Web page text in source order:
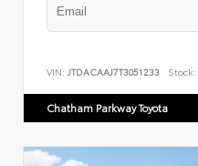
VIN: JTDACAAJ7T3051233 Stock:
Chatham Parkway Toyota